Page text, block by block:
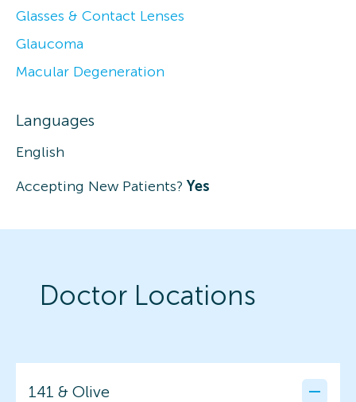
Glasses & Contact Lenses
Glaucoma
Macular Degeneration
Languages
English
Accepting New Patients? Yes
Doctor Locations
141 & Olive